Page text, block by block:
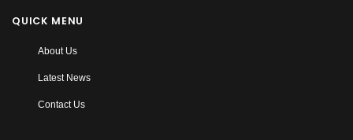
QUICK MENU
About Us
Latest News
Contact Us